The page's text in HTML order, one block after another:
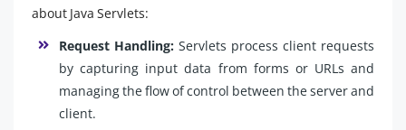
about Java Servlets:
Request Handling: Servlets process client requests
by capturing input data from forms or URLs and
managing the flow of control between the server and
client.